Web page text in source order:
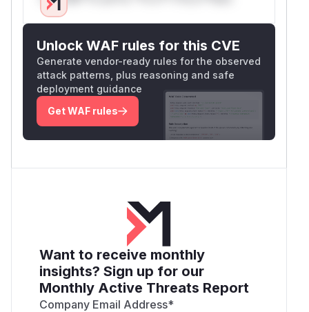
Unlock WAF rules for this CVE
Generate vendor-ready rules for the observed
attack patterns, plus reasoning and safe
deployment guidance
Get WAF rules
Want to receive monthly
insights? Sign up for our
Monthly Active Threats Report
Company Email Address*